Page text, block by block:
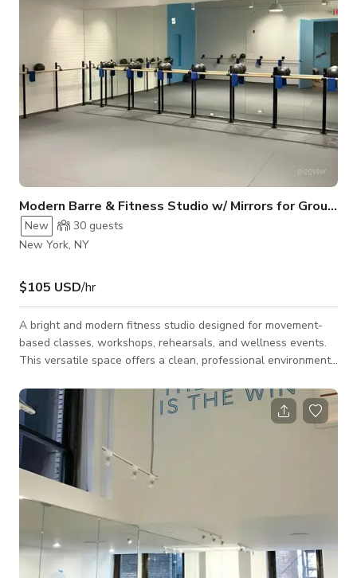
a group pr
Modern Barre & Fitness Studio w/ Mirrors for Groups
New 30 guests
New York, NY
$105 USD/hr
A bright and modern fitness studio designed for movement-
based classes, workshops, rehearsals, and wellness events.
This versatile space offers a clean, professional environment
equipment, making it ideal for both productions and active
experiences. The studio accommodates up to 20 guests and is
well-suited for barre, Pilates, yoga, strength training, dance
rehearsals, stretching sessions, wellness workshops, and
physical therapy program